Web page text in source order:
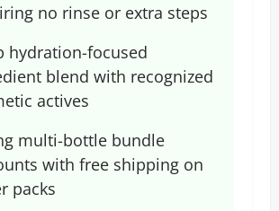
no rinse or extra steps
hydration-focused
blend with recognized
actives
multi-bottle bundle
with free shipping on
packs